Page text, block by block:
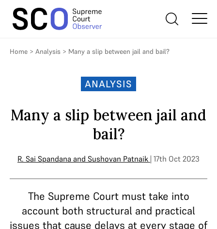
Home > Analysis > Many a slip between jail and bail?
ANALYSIS
Many a slip between jail and
bail?
R. Sai Spandana and Sushovan Patnaik | 17th Oct 2023
The Supreme Court must take into
account both structural and practical
issues that cause delays at every stage of